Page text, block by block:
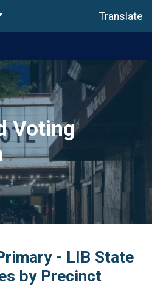
Dropdown Translate
Voting
- LIB State
by Precinct